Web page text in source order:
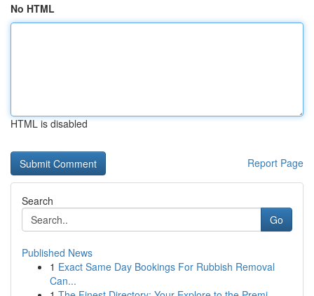
No HTML
HTML is disabled
Report Page
Search
Go
Published News
1 Exact Same Day Bookings For Rubbish Removal
Can...